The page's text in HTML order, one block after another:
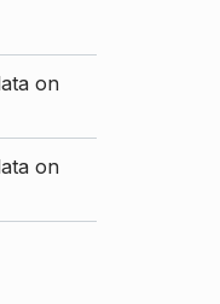
on
on